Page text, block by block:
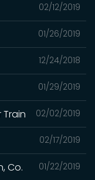
02/12/2019
01/26/2019
12/24/2018
01/29/2019
02/02/2019
Train
02/17/2019
01/22/2019
Co.